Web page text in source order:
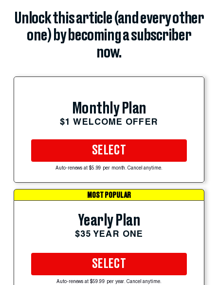
Unlock this article (and every other
one) by becoming a subscriber
now.
Monthly Plan
$1 WELCOME OFFER
SELECT
Auto-renews at $5.99 per month. Cancel anytime.
MOST POPULAR
Yearly Plan
$35 YEAR ONE
SELECT
Auto-renews at $59.99 per year. Cancel anytime.